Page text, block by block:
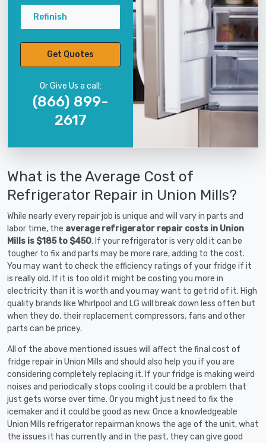
Refinish
Get Quotes
Or Give Us a call:
(866) 899-
2617
What is the Average Cost of
Refrigerator Repair in Union Mills?
While nearly every repair job is unique and will vary in parts and
labor time, the average refrigerator repair costs in Union
Mills is $185 to $450. If your refrigerator is very old it can be
tougher to fix and parts may be more rare, adding to the cost.
You may want to check the efficiency ratings of your fridge if it
is really old. If it is too old it might be costing you more in
electricity than it is worth and you may want to get rid of it. High
quality brands like Whirlpool and LG will break down less often but
when they do, their replacement compressors, fans and other
parts can be pricey.
All of the above mentioned issues will affect the final cost of
fridge repair in Union Mills and should also help you if you are
considering completely replacing it. If your fridge is making weird
noises and periodically stops cooling it could be a problem that
just gets worse over time. Or you might just need to fix the
icemaker and it could be good as new. Once a knowledgeable
Union Mills refrigerator repairman knows the age of the unit, what
the issues it has currently and in the past, they can give good